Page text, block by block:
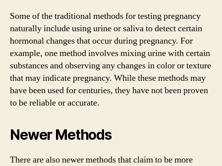
Some of the traditional methods for testing pregnancy
naturally include using urine or saliva to detect certain
hormonal changes that occur during pregnancy. For
example, one method involves mixing urine with certain
substances and observing any changes in color or texture
that may indicate pregnancy. While these methods may
have been used for centuries, they have not been proven
to be reliable or accurate.
Newer Methods
There are also newer methods that claim to be more